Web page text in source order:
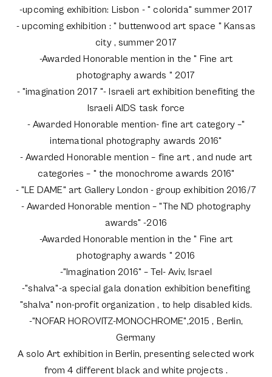
-upcoming exhibition: Lisbon - " colorida" summer 2017
- upcoming exhibition : " buttenwood art space " Kansas
city , summer 2017
-Awarded Honorable mention in the " Fine art
photography awards " 2017
- "imagination 2017 "- Israeli art exhibition benefiting the
Israeli AIDS task force
- Awarded Honorable mention- fine art category –"
international photography awards 2016"
- Awarded Honorable mention – fine art , and nude art
categories – " the monochrome awards 2016"
- "LE DAME" art Gallery London - group exhibition 2016/7
- Awarded Honorable mention – "The ND photography
awards" -2016
-Awarded Honorable mention in the " Fine art
photography awards " 2016
-"Imagination 2016" – Tel- Aviv, Israel
-"shalva"-a special gala donation exhibition benefiting
"shalva" non-profit organization , to help disabled kids.
-"NOFAR HOROVITZ-MONOCHROME",2015 , Berlin,
Germany
A solo Art exhibition in Berlin, presenting selected work
from 4 different black and white projects .